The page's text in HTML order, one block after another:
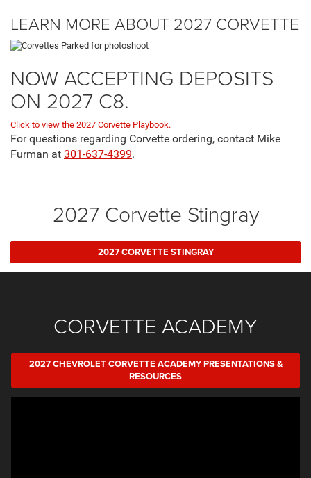
LEARN MORE ABOUT 2027 CORVETTE
NOW ACCEPTING DEPOSITS
ON 2027 C8.
Click to view the 2027 Corvette Playbook.
For questions regarding Corvette ordering, contact Mike
Furman at 301-637-4399.
2027 Corvette Stingray
2027 CORVETTE STINGRAY
CORVETTE ACADEMY
2027 CHEVROLET CORVETTE ACADEMY PRESENTATIONS &
RESOURCES